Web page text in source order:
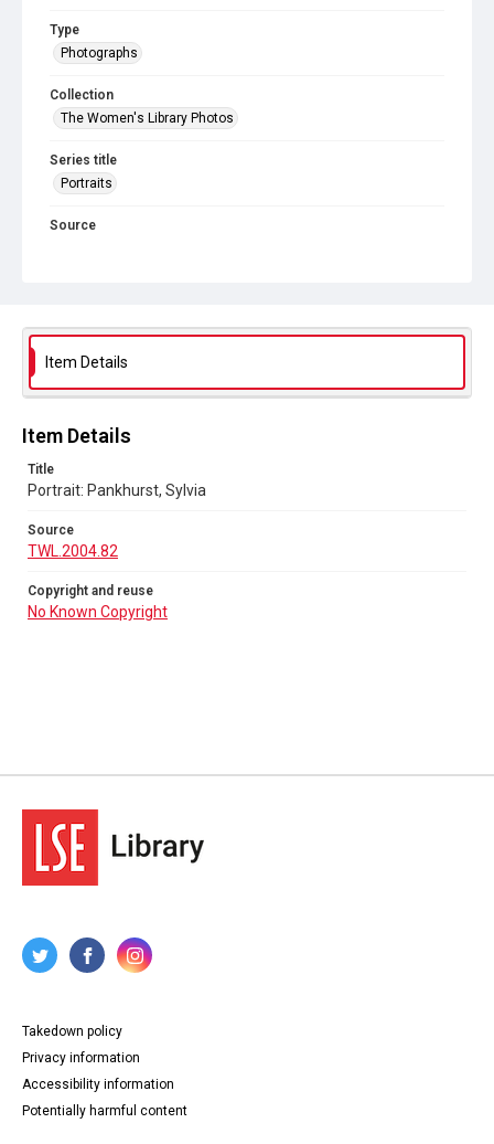
Type
Photographs
Collection
The Women's Library Photos
Series title
Portraits
Source
Item Details
Item Details
Title
Portrait: Pankhurst, Sylvia
Source
TWL.2004.82
Copyright and reuse
No Known Copyright
Takedown policy
Privacy information
Accessibility information
Potentially harmful content